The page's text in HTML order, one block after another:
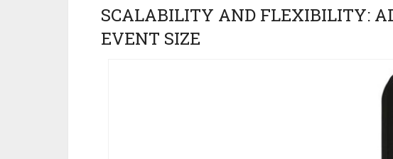
SCALABILITY AND FLEXIBILITY:
EVENT SIZE